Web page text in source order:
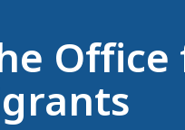
Office